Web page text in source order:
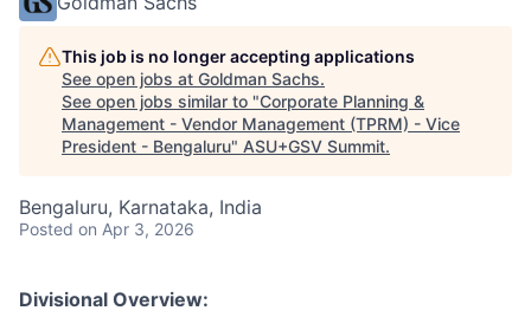
This job is no longer accepting applications
See open jobs at Goldman Sachs.
See open jobs similar to "Corporate Planning &
Management - Vendor Management (TPRM) - Vice
President - Bengaluru" ASU+GSV Summit.
Bengaluru, Karnataka, India
Posted on Apr 3, 2026
Divisional Overview: